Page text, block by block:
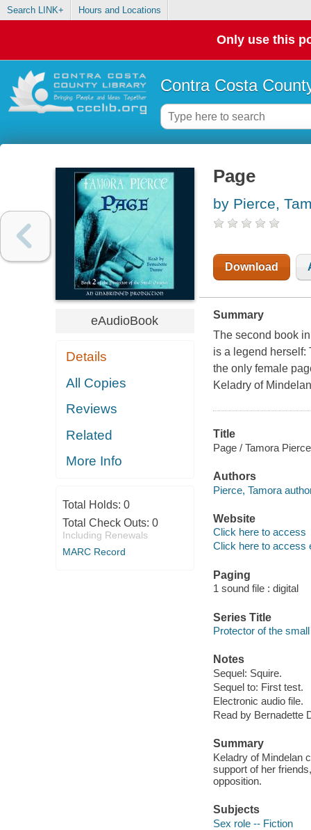
Search LINK+ Hours and Locations
Only use this
Contra Costa
eAudioBook
Details
All Copies
Reviews
Related
More Info
Total Holds: 0
Total Check Outs: 0
Including Renewals
MARC Record
Page
by Pierce,
Download
Summary
The second book
is a legend herself:
the only female
Keladry of
Title
Page / Tamora
Authors
Pierce, Tamora
Website
Click here to access
Click here to access
Paging
1 sound file : digital
Series Title
Protector of the small
Notes
Sequel: Squire.
Sequel to: First test.
Electronic audio file.
Read by Bernadette
Summary
Keladry of Mindelan
support of her
opposition.
Subjects
Sex role -- Fiction